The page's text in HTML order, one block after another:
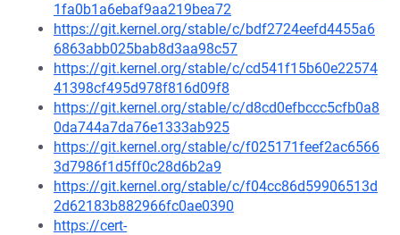
1fa0b1a6ebaf9aa219bea72
https://git.kernel.org/stable/c/bdf2724eefd4455a6
6863abb025bab8d3aa98c57
https://git.kernel.org/stable/c/cd541f15b60e22574
41398cf495d978f816d09f8
https://git.kernel.org/stable/c/d8cd0efbccc5cfb0a8
0da744a7da76e1333ab925
https://git.kernel.org/stable/c/f025171feef2ac6566
3d7986f1d5ff0c28d6b2a9
https://git.kernel.org/stable/c/f04cc86d59906513d
2d62183b882966fc0ae0390
https://cert-